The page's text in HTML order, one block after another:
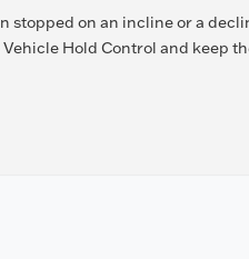
stopped on an incline or a
Hold Control and keep